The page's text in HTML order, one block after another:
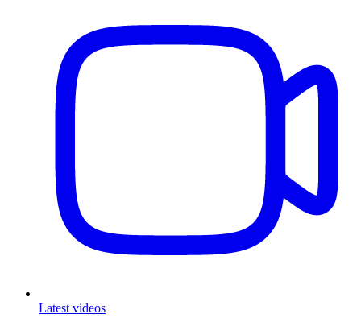
Latest videos